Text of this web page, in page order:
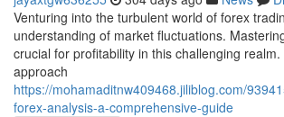
Venturing into the turbulent world of forex
understanding of market fluctuations.
crucial for profitability in this challenging
approach
https://mohamaditnw409468.jiliblog.com/
forex-analysis-a-comprehensive-guide